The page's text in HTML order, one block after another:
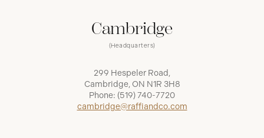
Cambridge
(Headquarters)
299 Hespeler Road,
Cambridge, ON N1R 3H8
Phone: (519) 740-7720
cambridge@raffiandco.com